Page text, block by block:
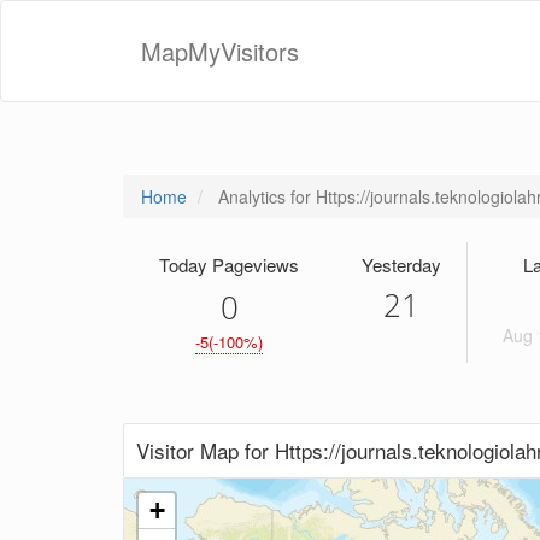
MapMyVisitors
Home Analytics for Https://
Today Pageviews
0
-5(-100%)
Yesterday
21
Aug
Visitor Map for Https://
+